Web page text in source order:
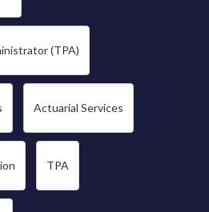
(TPA)
Actuarial Services
TPA